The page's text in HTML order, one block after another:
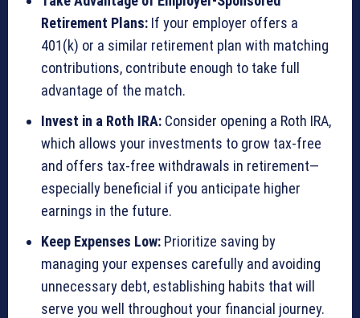
Retirement Plans: If your employer offers a
401(k) or a similar retirement plan with matching
contributions, contribute enough to take full
advantage of the match.
Invest in a Roth IRA: Consider opening a Roth IRA,
which allows your investments to grow tax-free
and offers tax-free withdrawals in retirement—
especially beneficial if you anticipate higher
earnings in the future.
Keep Expenses Low: Prioritize saving by
managing your expenses carefully and avoiding
unnecessary debt, establishing habits that will
serve you well throughout your financial journey.